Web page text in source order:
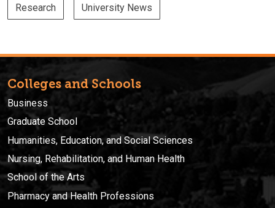
Research University News
Colleges and Schools
Business
Graduate School
Humanities, Education, and Social Sciences
Nursing, Rehabilitation, and Human Health
School of the Arts
Pharmacy and Health Professions